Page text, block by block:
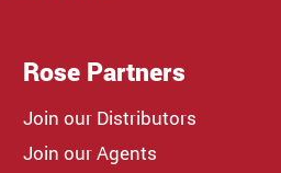
Rose Partners
Join our Distributors
Join our Agents